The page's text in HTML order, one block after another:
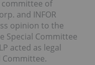
of
and INFOR
opinion to the
Special Committee
acted as legal
Committee.